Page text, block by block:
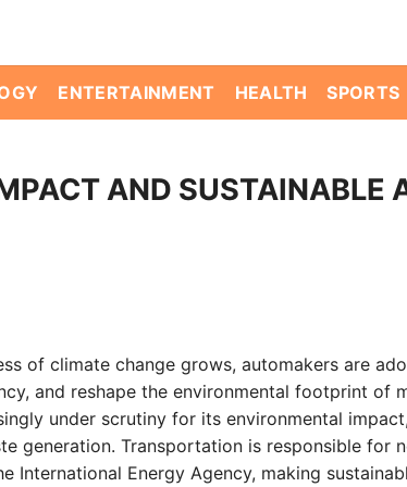
ENTERTAINMENT HEALTH SPORTS
AND SUSTAINABLE
of climate change grows, automakers are
and reshape the environmental footprint of
under scrutiny for its environmental
generation. Transportation is responsible for
International Energy Agency, making